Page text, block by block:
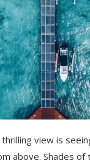
view is
above. Shades